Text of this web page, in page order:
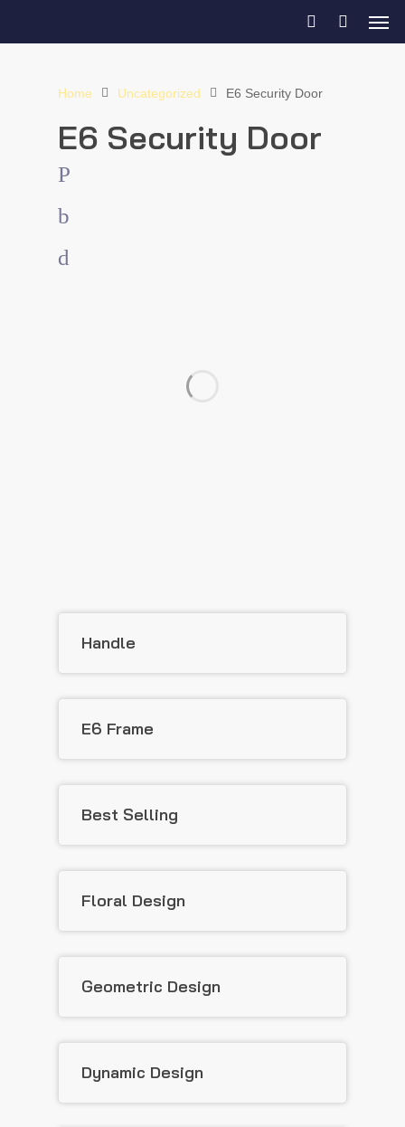
Home Uncategorized E6 Security Door
E6 Security Door
Handle
E6 Frame
Best Selling
Floral Design
Geometric Design
Dynamic Design